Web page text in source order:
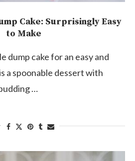
Cake: Surprisingly Easy
to Make
dump cake for an easy and
a spoonable dessert with
…